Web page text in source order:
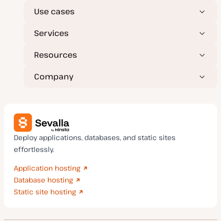
Use cases
Services
Resources
Company
Deploy applications, databases, and static sites
effortlessly.
Application hosting
Database hosting
Static site hosting